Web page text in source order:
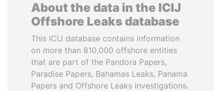
About the data in the ICIJ
Offshore Leaks database
This ICIJ database contains information
on more than 810,000 offshore entities
that are part of the Pandora Papers,
Paradise Papers, Bahamas Leaks, Panama
Papers and Offshore Leaks investigations.